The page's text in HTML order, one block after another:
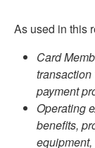
As used in this
Card
payment
Operating
benefits,
equipment,